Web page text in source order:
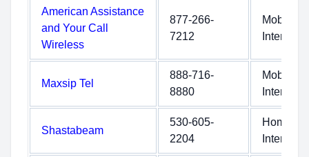
American Assistance
and Your Call
Wireless
877-266-
7212
Mobile
Internet
Maxsip Tel
888-716-
8880
Mobile
Internet
Shastabeam
530-605-
2204
Home
Internet